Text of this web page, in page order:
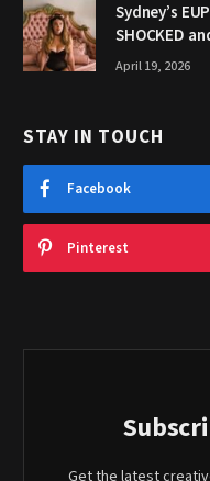
Sydney’s
SHOCKED
April 19, 2026
STAY IN TOUCH
Facebook
Pinterest